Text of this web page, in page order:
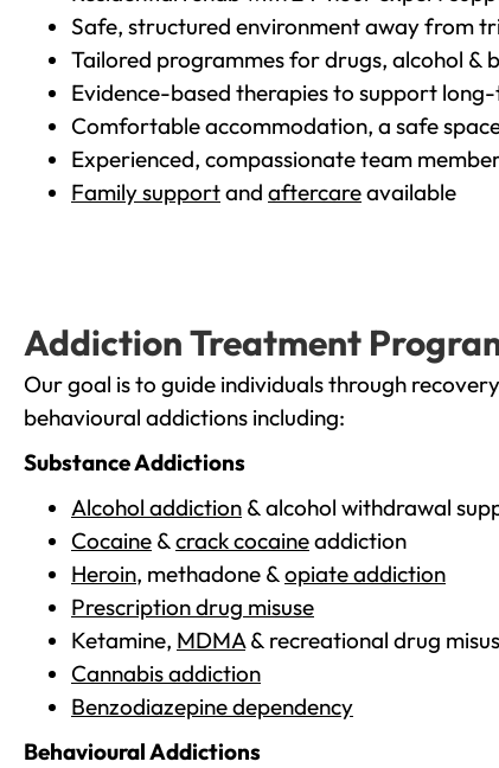
Safe, structured environment away from
Tailored programmes for drugs, alcohol &
Evidence-based therapies to support
Comfortable accommodation, a safe
Experienced, compassionate team
Family supportand aftercareavailable
Addiction Treatment
Our goal is to guide individuals through
behavioural addictions including:
Substance Addictions
Alcohol addiction & alcohol withdrawal
Cocaine &crack cocaineaddiction
Heroin, methadone &opiate addiction
Prescription drug misuse
Ketamine, MDMA& recreational drug
Cannabis addiction
Benzodiazepine dependency
Behavioural Addictions